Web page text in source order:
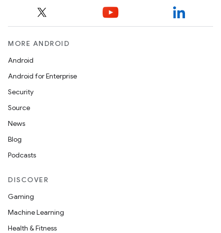
MORE ANDROID
Android
Android for Enterprise
Security
Source
News
Blog
Podcasts
DISCOVER
Gaming
Machine Learning
Health & Fitness